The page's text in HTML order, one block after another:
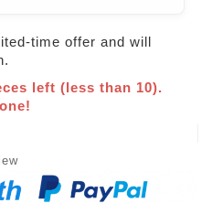
time offer and will
left (less than 10).